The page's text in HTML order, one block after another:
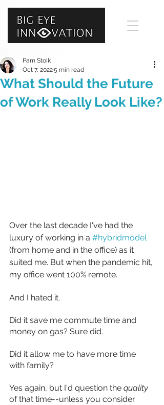
What Should the Future
of Work Really Look Like?
Pam Stoik
Oct 7, 20225 min read
Over the last decade I've had the
luxury of working in a #hybridmodel
(from home and in the office) as it
suited me. But when the pandemic hit,
my office went 100% remote.
And I hated it.
Did it save me commute time and
money on gas? Sure did.
Did it allow me to have more time
with family?
Yes again, but I'd question the quality
of that time--unless you consider